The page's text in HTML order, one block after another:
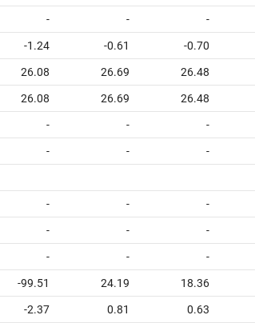
- - -
-1.24 -0.61 -0.70
26.08 26.69 26.48
26.08 26.69 26.48
- - -
- - -
- - -
- - -
- - -
-99.51 24.19 18.36
-2.37 0.81 0.63